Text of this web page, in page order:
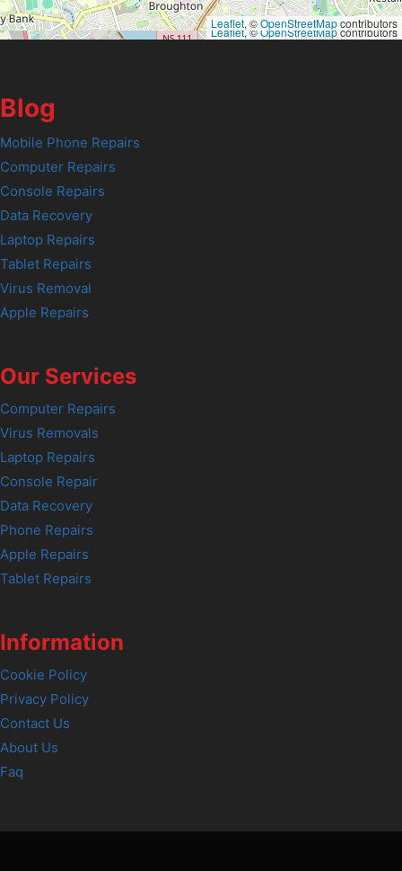
Leaflet, ©OpenStreetMapcontributors
Leaflet, ©OpenStreetMapcontributors
Blog
Mobile Phone Repairs
Computer Repairs
Console Repairs
Data Recovery
Laptop Repairs
Tablet Repairs
Virus Removal
Apple Repairs
Our Services
Computer Repairs
Virus Removals
Laptop Repairs
Console Repair
Data Recovery
Phone Repairs
Apple Repairs
Tablet Repairs
Information
Cookie Policy
Privacy Policy
Contact Us
About Us
Faq